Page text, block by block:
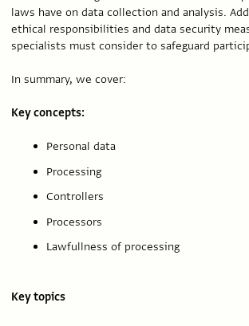
laws have on data collection and analysis.
ethical responsibilities and data security
specialists must consider to safeguard
In summary, we cover:
Key concepts:
Personal data
Processing
Controllers
Processors
Lawfullness of processing
Key topics